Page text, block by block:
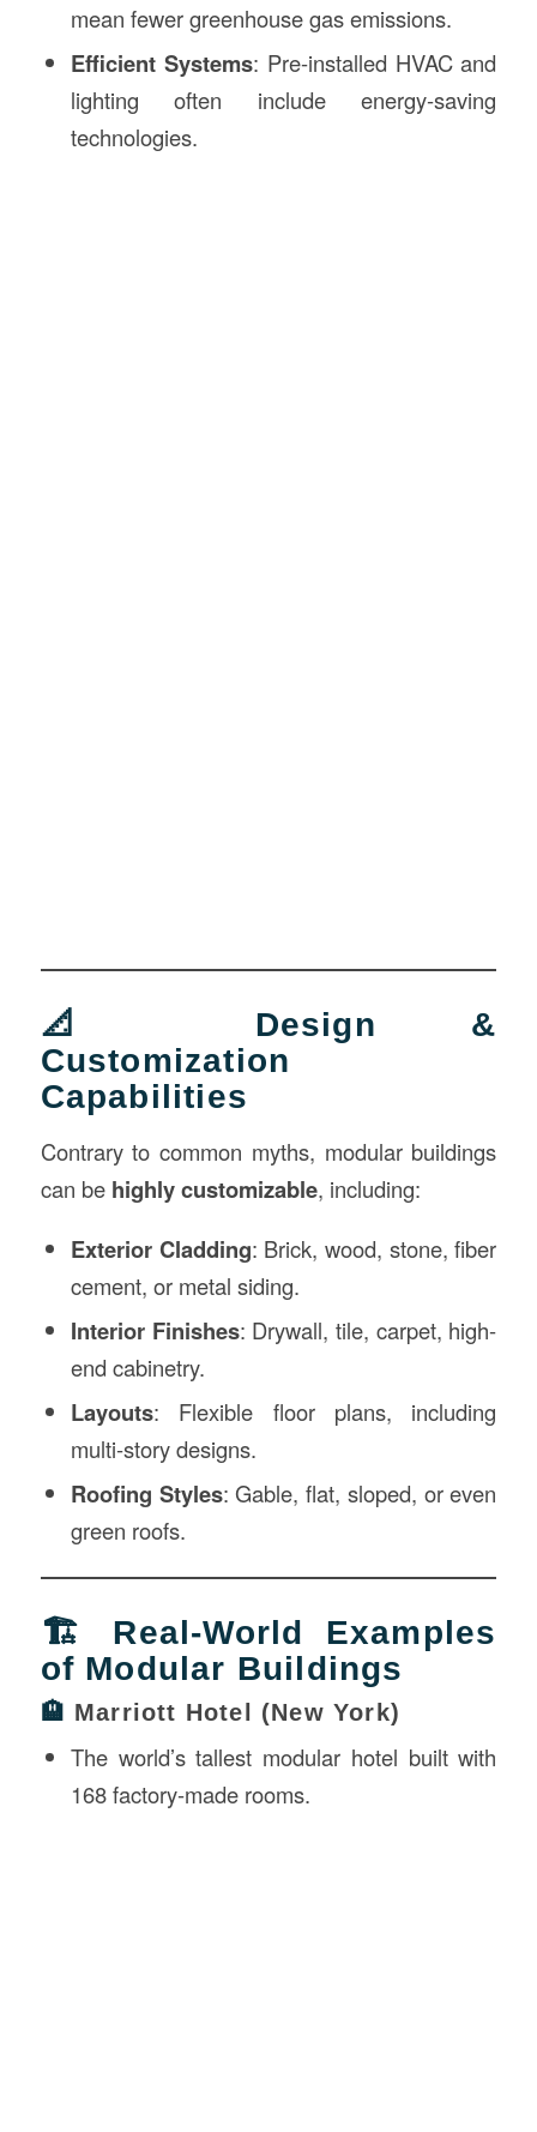
mean fewer greenhouse gas emissions.
Efficient Systems: Pre-installed HVAC and
lighting often include energy-saving
technologies.
📐 Design &
Customization
Capabilities
Contrary to common myths, modular buildings
can be highly customizable, including:
Exterior Cladding: Brick, wood, stone, fiber
cement, or metal siding.
Interior Finishes: Drywall, tile, carpet, high-
end cabinetry.
Layouts: Flexible floor plans, including
multi-story designs.
Roofing Styles: Gable, flat, sloped, or even
green roofs.
🏗 Real-World Examples
of Modular Buildings
🏨 Marriott Hotel (New York)
The world’s tallest modular hotel built with
168 factory-made rooms.